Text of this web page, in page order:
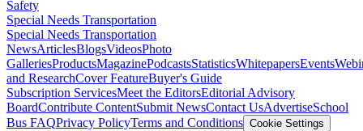
Safety
Special Needs Transportation
Special Needs Transportation
NewsArticlesBlogsVideosPhoto
GalleriesProductsMagazinePodcastsStatisticsWhitepapersEvents
and ResearchCover FeatureBuyer's Guide
Subscription ServicesMeet the EditorsEditorial Advisory
BoardContribute ContentSubmit NewsContact UsAdvertiseSchool
Bus FAQPrivacy PolicyTerms and Conditions Cookie Settings